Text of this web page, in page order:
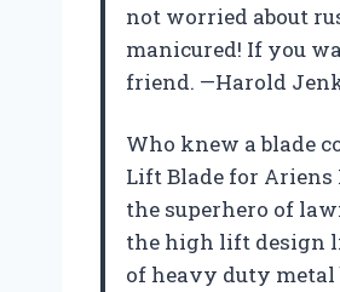
not worried about
manicured! If you
friend. —Harold
Who knew a blade
Lift Blade for Ariens
the superhero of
the high lift design
of heavy duty metal